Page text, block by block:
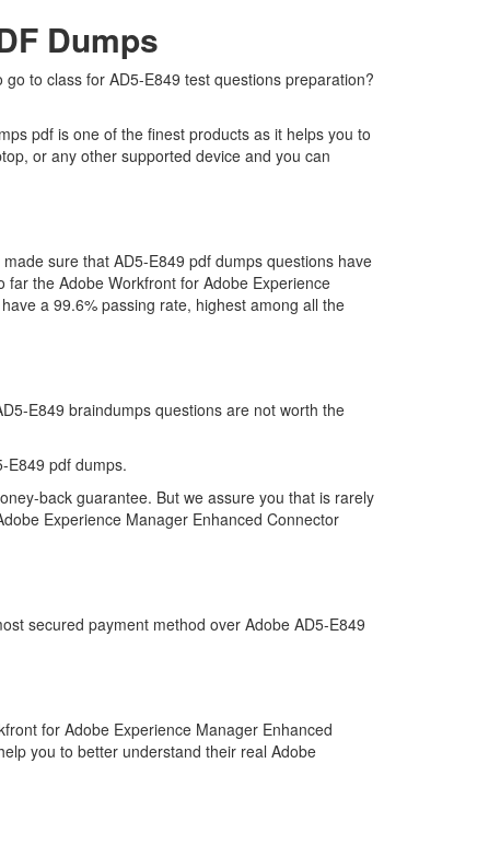
Dumps
to class for AD5-E849 test questions preparation?
pdf is one of the finest products as it helps you to
or any other supported device and you can
sure that AD5-E849 pdf dumps questions have
the Adobe Workfront for Adobe Experience
a 99.6% passing rate, highest among all the
E849 braindumps questions are not worth the
E849 pdf dumps.
back guarantee. But we assure you that is rarely
Experience Manager Enhanced Connector
secured payment method over Adobe AD5-E849
for Adobe Experience Manager Enhanced
you to better understand their real Adobe